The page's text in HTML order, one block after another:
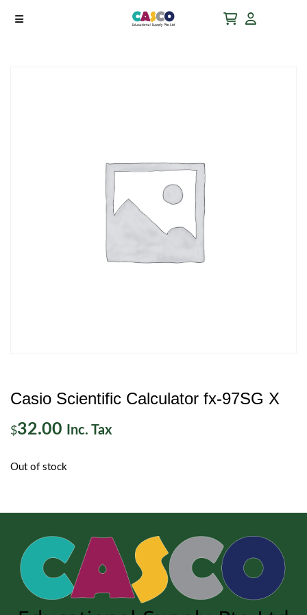
Casio Scientific Calculator fx-97SG X
$32.00 Inc. Tax
Out of stock